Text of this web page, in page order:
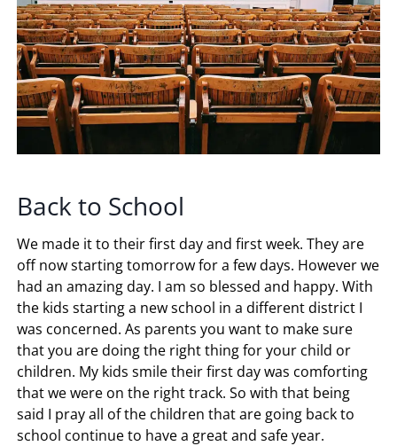
Back to School
We made it to their first day and first week. They are
off now starting tomorrow for a few days. However we
had an amazing day. I am so blessed and happy. With
the kids starting a new school in a different district I
was concerned. As parents you want to make sure
that you are doing the right thing for your child or
children. My kids smile their first day was comforting
that we were on the right track. So with that being
said I pray all of the children that are going back to
school continue to have a great and safe year.